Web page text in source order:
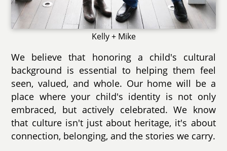
Kelly + Mike
We believe that honoring a child's cultural
background is essential to helping them feel
seen, valued, and whole. Our home will be a
place where your child's identity is not only
embraced, but actively celebrated. We know
that culture isn't just about heritage, it's about
connection, belonging, and the stories we carry.